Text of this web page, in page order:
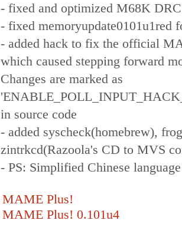
- fixed and optimized M68K
- fixed memoryupdate0101u1red
- added hack to fix the official
which caused stepping forward
Changes are marked as
in source code
- added syscheck(homebrew),
zintrkcd(Razoola's CD to MVS
- PS: Simplified Chinese
MAME Plus!
MAME Plus! 0.101u4